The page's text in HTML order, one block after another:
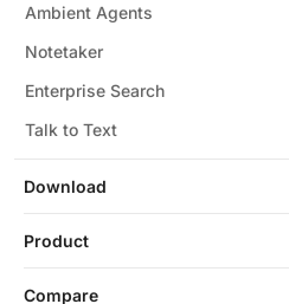
Download
Ambient Agents
Notetaker
Enterprise Search
Talk to Text
Product
Compare